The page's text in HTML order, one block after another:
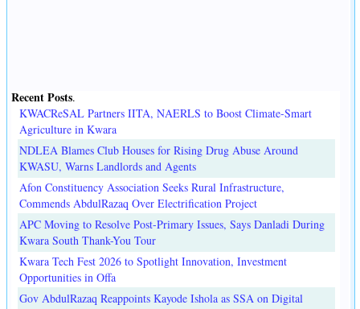
Recent Posts.
KWACReSAL Partners IITA, NAERLS to Boost Climate-Smart
Agriculture in Kwara
NDLEA Blames Club Houses for Rising Drug Abuse Around
KWASU, Warns Landlords and Agents
Afon Constituency Association Seeks Rural Infrastructure,
Commends AbdulRazaq Over Electrification Project
APC Moving to Resolve Post-Primary Issues, Says Danladi During
Kwara South Thank-You Tour
Kwara Tech Fest 2026 to Spotlight Innovation, Investment
Opportunities in Offa
Gov AbdulRazaq Reappoints Kayode Ishola as SSA on Digital